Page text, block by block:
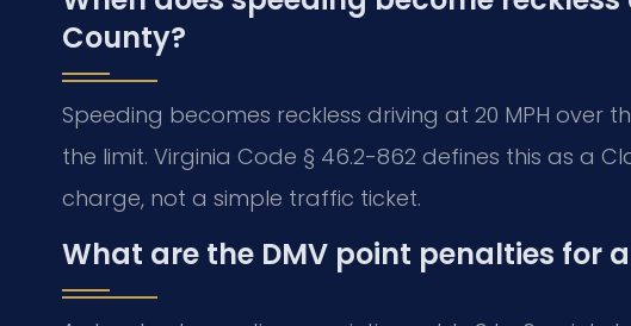
County?
Speeding becomes reckless driving at 20 MPH over
the limit. Virginia Code § 46.2-862 defines this as a
charge, not a simple traffic ticket.
What are the DMV point penalties for